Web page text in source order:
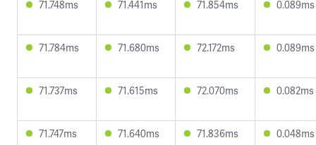
71.748ms 71.441ms 71.854ms 0.089ms
71.784ms 71.680ms 72.172ms 0.089ms
71.737ms 71.615ms 72.070ms 0.082ms
71.747ms 71.640ms 71.836ms 0.048ms